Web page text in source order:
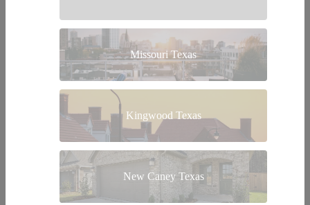
Missouri Texas
Kingwood Texas
New Caney Texas